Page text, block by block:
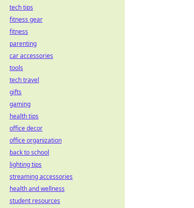
tech tips
fitness gear
fitness
parenting
car accessories
tools
tech travel
gifts
gaming
health tips
office decor
office organization
back to school
lighting tips
streaming accessories
health and wellness
student resources